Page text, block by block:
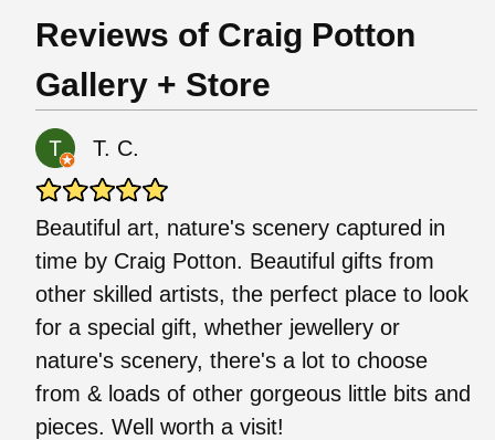
Reviews of Craig Potton
Gallery + Store
T. C.
Beautiful art, nature's scenery captured in
time by Craig Potton. Beautiful gifts from
other skilled artists, the perfect place to look
for a special gift, whether jewellery or
nature's scenery, there's a lot to choose
from & loads of other gorgeous little bits and
pieces. Well worth a visit!